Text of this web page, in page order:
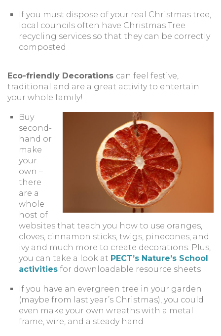
If you must dispose of your real Christmas tree,
local councils often have Christmas Tree
recycling services so that they can be correctly
composted
Eco-friendly Decorations can feel festive,
traditional and are a great activity to entertain
your whole family!
Buy
second-
hand or
make
your
own –
there
are a
whole
host of
websites that teach you how to use oranges,
cloves, cinnamon sticks, twigs, pinecones, and
ivy and much more to create decorations. Plus,
you can take a look at PECT’s Nature’s School
activitiesfor downloadable resource sheets
If you have an evergreen tree in your garden
(maybe from last year’s Christmas), you could
even make your own wreaths with a metal
frame, wire, and a steady hand